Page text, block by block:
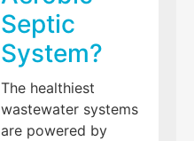
Septic
System?
The healthiest
wastewater systems
are powered by